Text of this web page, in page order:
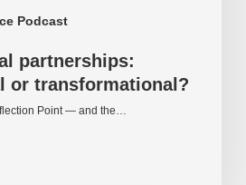
Podcast
partnerships:
or transformational?
Point — and the…